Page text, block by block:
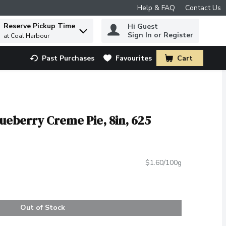
Help & FAQ Contact Us
to find items.
Reserve Pickup Time
at Coal Harbour
Hi Guest
Sign In or Register
Past Purchases Favourites Cart
.
Creme Pie, 8in, 625
$1.60/100g
Out of Stock